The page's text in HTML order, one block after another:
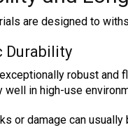
are designed to
Durability
robust and
well in high-use
or damage can